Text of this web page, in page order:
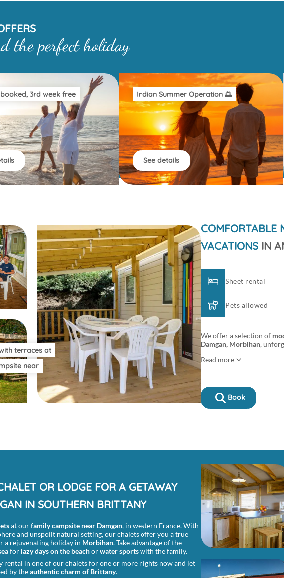
the perfect holiday
3rd week free Indian Summer Operation 🌅
See details
terraces at
near
COMFORTABLE
VACATIONS IN
Sheet rental
Pets allowed
We offer a selection of
Damgan, Morbihan,
Read more
Book
OR LODGE FOR A GETAWAY
IN SOUTHERN BRITTANY
at ourfamily campsite near Damgan, in western France. With
and unspoilt natural setting, our chalets offer you a true
a rejuvenating holiday in Morbihan. Take advantage of the
for lazy days on the beachorwater sportswith the family.
rental in one of our chalets for one or more nights now and let
by theauthentic charm of Brittany.